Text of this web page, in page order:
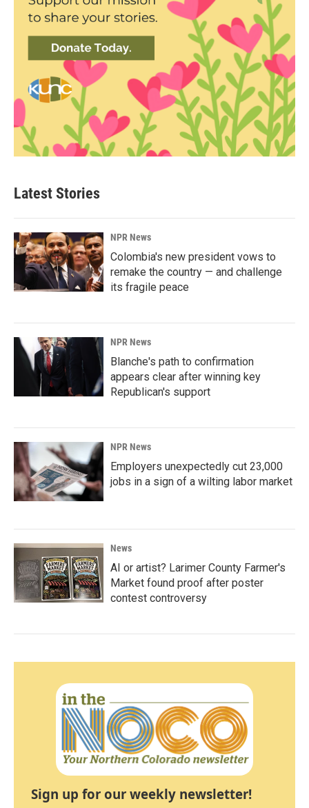
Latest Stories
NPR News
Colombia's new president vows to
remake the country — and challenge
its fragile peace
NPR News
Blanche's path to confirmation
appears clear after winning key
Republican's support
NPR News
Employers unexpectedly cut 23,000
jobs in a sign of a wilting labor market
News
AI or artist? Larimer County Farmer's
Market found proof after poster
contest controversy
Sign up for our weekly newsletter!